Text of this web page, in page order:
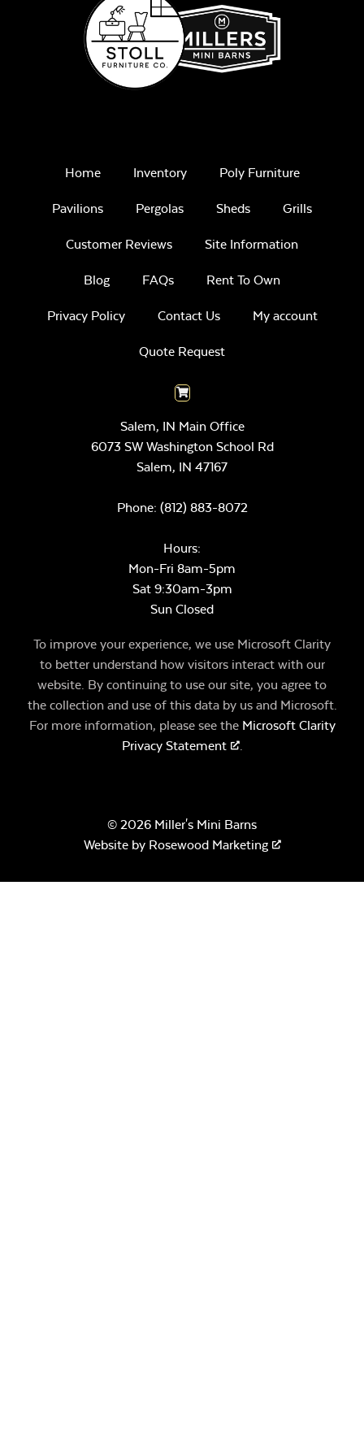
Home Inventory Poly Furniture
Pavilions Pergolas Sheds Grills
Customer Reviews Site Information
Blog FAQs Rent To Own
Privacy Policy Contact Us My account
Quote Request
Salem, IN Main Office
6073 SW Washington School Rd
Salem, IN 47167
Phone: (812) 883-8072
Hours:
Mon-Fri 8am-5pm
Sat 9:30am-3pm
Sun Closed
To improve your experience, we use Microsoft Clarity
to better understand how visitors interact with our
website. By continuing to use our site, you agree to
the collection and use of this data by us and Microsoft.
For more information, please see the Microsoft Clarity
Privacy Statement
.
© 2026 Miller's Mini Barns
Website by Rosewood Marketing